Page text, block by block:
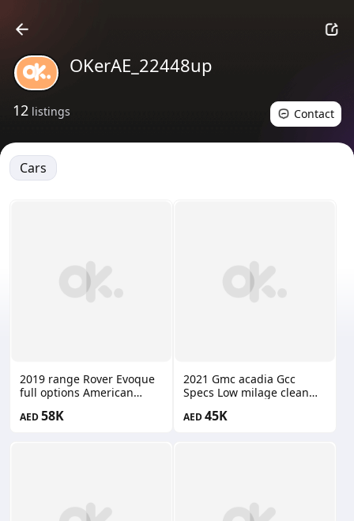
OKerAE_22448up
12 listings Contact
Cars
2019 range Rover Evoque
full options American
AED58K
2021 Gmc acadia Gcc
Specs Low milage clean
AED45K